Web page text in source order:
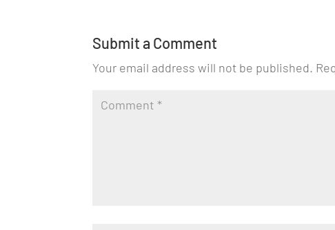
Submit a Comment
Your email address will not be published.